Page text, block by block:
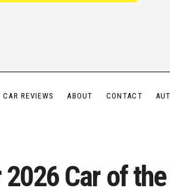
CAR REVIEWS ABOUT CONTACT
Car of the